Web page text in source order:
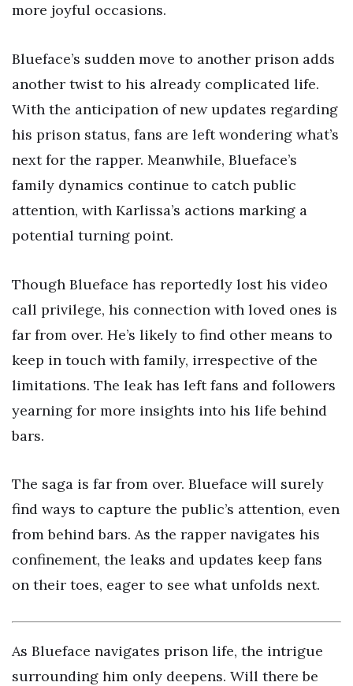
more joyful occasions.
Blueface’s sudden move to another prison adds
another twist to his already complicated life.
With the anticipation of new updates regarding
his prison status, fans are left wondering what’s
next for the rapper. Meanwhile, Blueface’s
family dynamics continue to catch public
attention, with Karlissa’s actions marking a
potential turning point.
Though Blueface has reportedly lost his video
call privilege, his connection with loved ones is
far from over. He’s likely to find other means to
keep in touch with family, irrespective of the
limitations. The leak has left fans and followers
yearning for more insights into his life behind
bars.
The saga is far from over. Blueface will surely
find ways to capture the public’s attention, even
from behind bars. As the rapper navigates his
confinement, the leaks and updates keep fans
on their toes, eager to see what unfolds next.
As Blueface navigates prison life, the intrigue
surrounding him only deepens. Will there be